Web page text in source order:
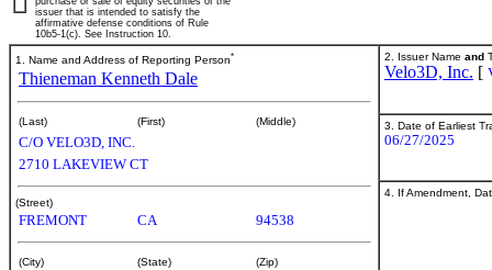
issuer that is intended to satisfy the
affirmative defense conditions of Rule
10b5-1(c). See Instruction 10.
1. Name and Address of Reporting Person*
Thieneman Kenneth Dale
(Last) (First) (Middle)
C/O VELO3D, INC.
2710 LAKEVIEW CT
(Street)
FREMONT CA 94538
(City) (State) (Zip)
2. Issuer Name and
Velo3D, Inc. [
3. Date of Earliest
06/27/2025
4. If Amendment,